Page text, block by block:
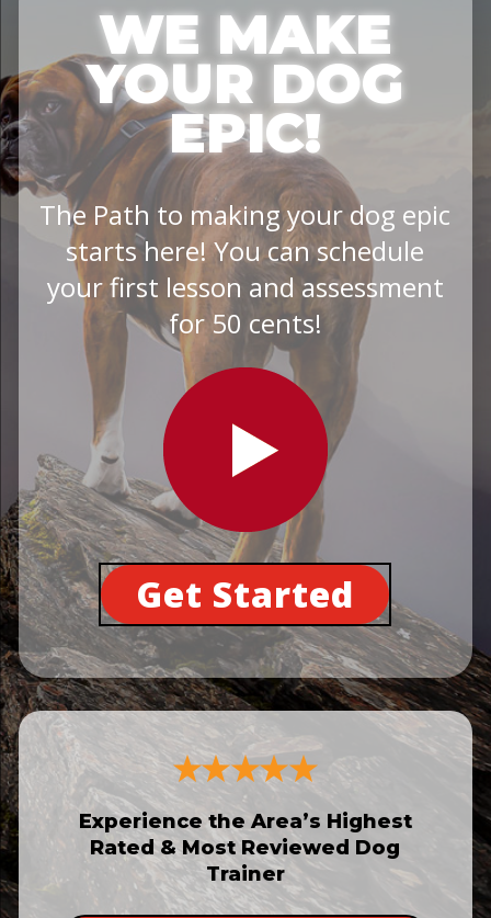
WE MAKE
YOUR DOG
EPIC!
The Path to making your dog epic
starts here! You can schedule
your first lesson and assessment
for 50 cents!
Get Started
Experience the Area’s Highest
Rated & Most Reviewed Dog
Trainer